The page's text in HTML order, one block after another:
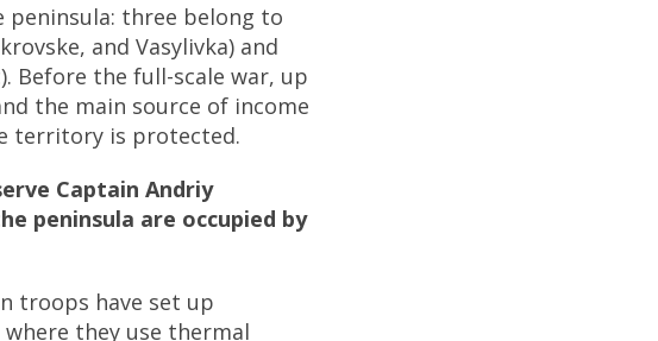
peninsula: three belong to
and Vasylivka) and
Before the full-scale war, up
the main source of income
territory is protected.
Captain Andriy
peninsula are occupied by
troops have set up
they use thermal